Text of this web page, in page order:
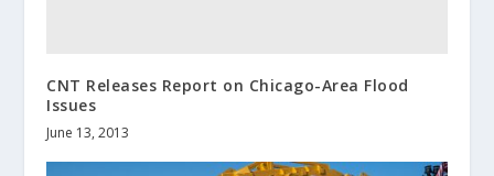
CNT Releases Report on Chicago-Area Flood
Issues
June 13, 2013